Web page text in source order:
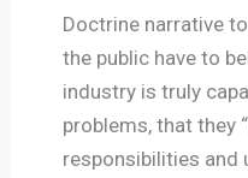
Doctrine narrative
the public have to
industry is truly
problems, that they
responsibilities and